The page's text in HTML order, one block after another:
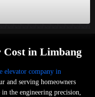
Cost in Limbang
elevator company in
and serving homeowners
the engineering precision,